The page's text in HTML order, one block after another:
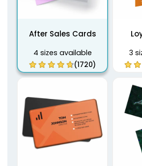
After Sales Cards
4 sizes available
(1720)
3